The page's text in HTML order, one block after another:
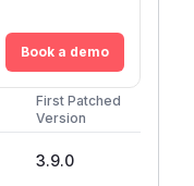
Book a demo
First Patched
Version
3.9.0